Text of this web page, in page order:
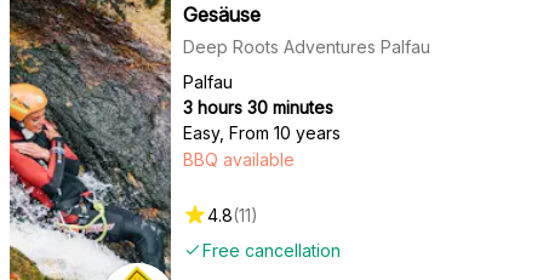
Gesäuse
Deep Roots Adventures Palfau
Palfau
3 hours 30 minutes
Easy, From 10 years
Free cancellation
BBQ available
4.8(11)